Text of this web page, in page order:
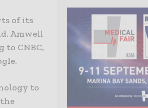
of its
Amwell
to CNBC,
to